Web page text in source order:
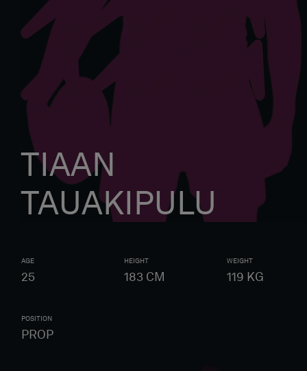
TIAAN
TAUAKIPULU
AGE
25
HEIGHT
183 CM
WEIGHT
119 KG
POSITION
PROP